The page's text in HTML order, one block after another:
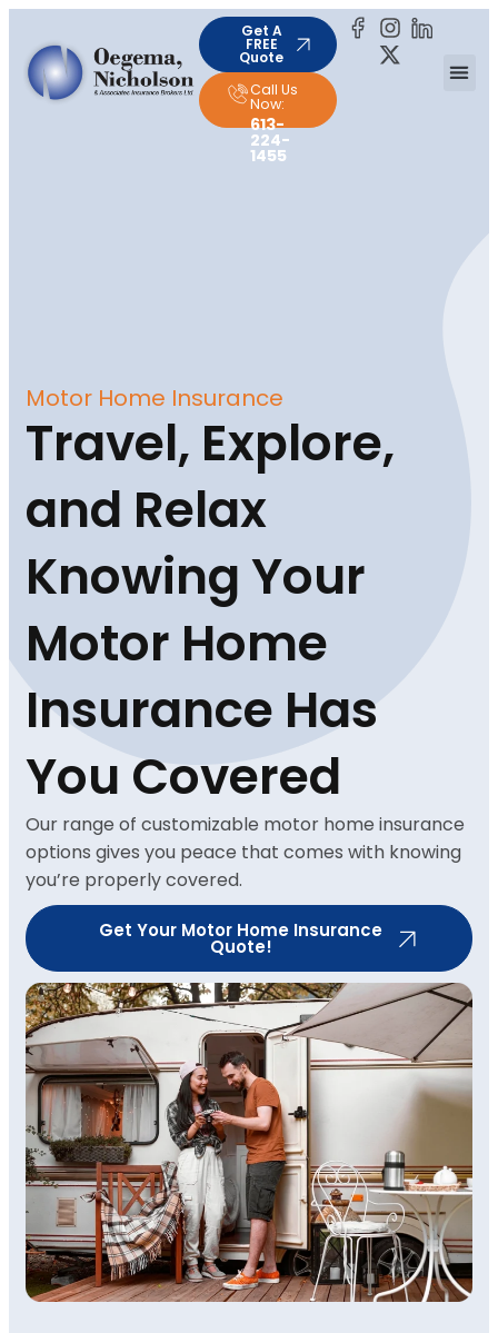
Get A
FREE
Quote
Call Us
Now:
613-
224-
1455
Motor Home Insurance
Travel, Explore,
and Relax
Knowing Your
Motor Home
Insurance Has
You Covered
Our range of customizable motor home insurance
options gives you peace that comes with knowing
you’re properly covered.
Get Your Motor Home Insurance
Quote!